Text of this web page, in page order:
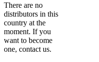
There are no
distributors in this
country at the
moment. If you
want to become
one, contact us.